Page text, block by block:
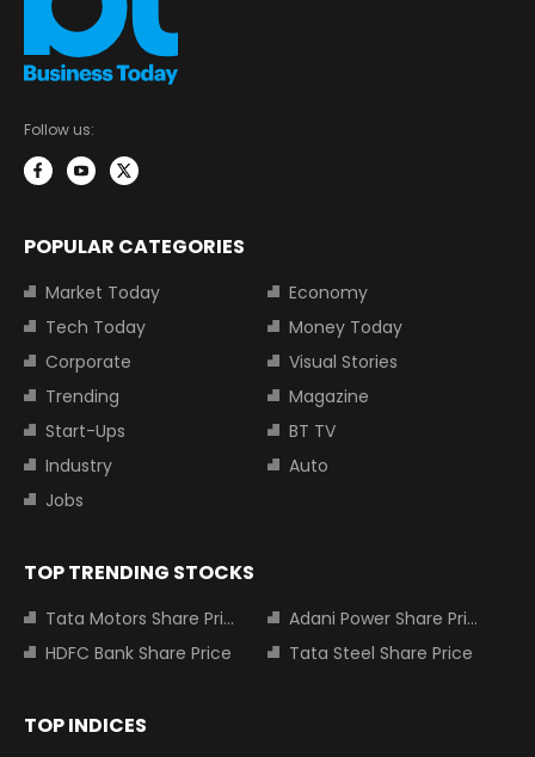
Follow us:
POPULAR CATEGORIES
Market Today
Economy
Tech Today
Money Today
Corporate
Visual Stories
Trending
Magazine
Start-Ups
BT TV
Industry
Auto
Jobs
TOP TRENDING STOCKS
Tata Motors Share Price
Adani Power Share Price
HDFC Bank Share Price
Tata Steel Share Price
TOP INDICES